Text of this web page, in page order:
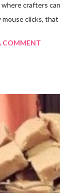
crafters
clicks,
crafting
with my
@ Reverie By
@ Reverie By
GOLDEN
has had her
been open for a
every ...
COMMENT